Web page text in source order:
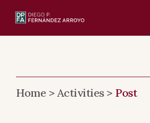
Home >Activities > Post